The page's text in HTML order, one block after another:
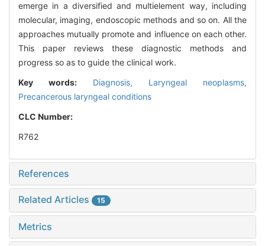
emerge in a diversified and multielement way, including
molecular, imaging, endoscopic methods and so on. All the
approaches mutually promote and influence on each other.
This paper reviews these diagnostic methods and
progress so as to guide the clinical work.
Key words: Diagnosis, Laryngeal neoplasms,
Precancerous laryngeal conditions
CLC Number:
R762
References
Related Articles 15
Metrics